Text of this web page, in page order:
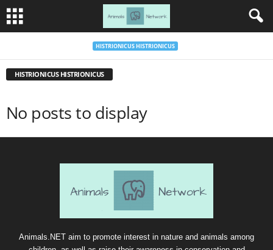
HISTRIONICUS HISTRIONICUS
HISTRIONICUS HISTRIONICUS
No posts to display
Animals.NET aim to promote interest in nature and animals among